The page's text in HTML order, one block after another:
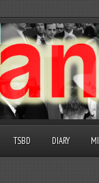
TSBD DIARY